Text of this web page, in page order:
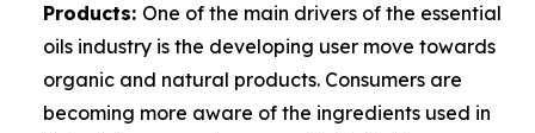
Products: One of the main drivers of the essential
oils industry is the developing user move towards
organic and natural products. Consumers are
becoming more aware of the ingredients used in